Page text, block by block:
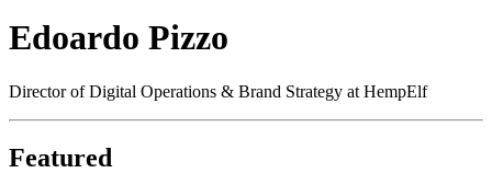
Edoardo Pizzo
Director of Digital Operations & Brand Strategy at HempElf
Featured